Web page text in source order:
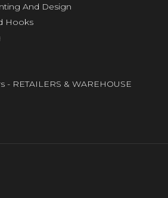
And Design
Hooks
- RETAILERS & WAREHOUSE